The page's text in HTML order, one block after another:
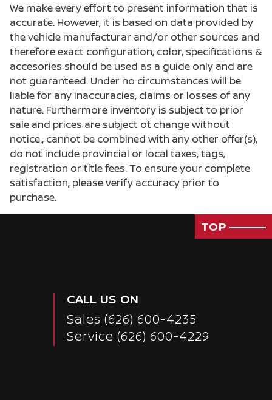
Passenger Direct Side
We make every effort to present information that is
accurate. However, it is based on data provided by
the vehicle manufacturar and/or other sources and
therefore exact configuration, color, specifications &
accesories should be used as a guide only and are
not guaranteed. Under no circumstances will be
liable for any inaccuracies, claims or losses of any
nature. Furthermore inventory is subject to prior
sale and prices are subject ot change without
notice., cannot be combined with any other offer(s),
do not include provincial or local taxes, tags,
registration or title fees. To ensure your complete
satisfaction, please verify accuracy prior to
purchase.
TOP
CALL US ON
Sales (626) 600-4235
Service (626) 600-4229